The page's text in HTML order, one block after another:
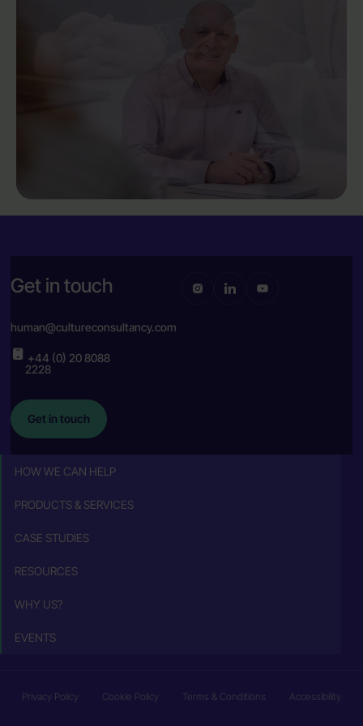
Get in touch
human@cultureconsultancy.com
+44 (0) 20 8088
2228
Get in touch
HOW WE CAN HELP
PRODUCTS & SERVICES
CASE STUDIES
RESOURCES
WHY US?
EVENTS
Privacy Policy Cookie Policy Terms & Conditions Accessibility